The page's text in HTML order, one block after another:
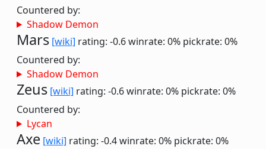
Countered by:
Shadow Demon
Mars [wiki] rating: -0.6winrate: 0% pickrate: 0%
Countered by:
Shadow Demon
Zeus [wiki] rating: -0.6winrate: 0% pickrate: 0%
Countered by:
Lycan
Axe [wiki] rating: -0.4winrate: 0% pickrate: 0%